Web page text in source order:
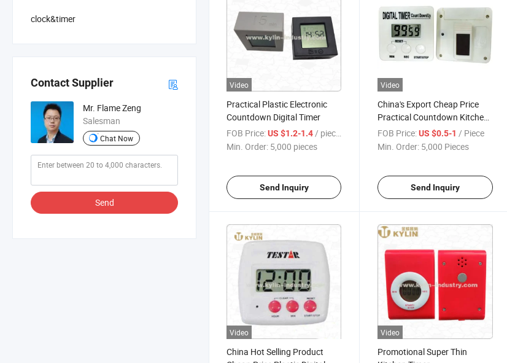
clock&timer
Contact Supplier
Mr. Flame Zeng
Salesman
Chat Now
Send
Video
Practical Plastic Electronic
Countdown Digital Timer
FOB Price:US $1.2-1.4 / pieces
Min. Order: 5,000 pieces
Send Inquiry
Video
China's Export Cheap Price
Practical Countdown Kitchen
Timer with Magnet
FOB Price: US $0.5-1 / Piece
Min. Order: 5,000 Pieces
Send Inquiry
Video
China Hot Selling Product
Video
Promotional Super Thin